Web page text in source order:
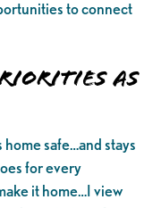
to connect
as
home safe…and stays
for every
it home…I view